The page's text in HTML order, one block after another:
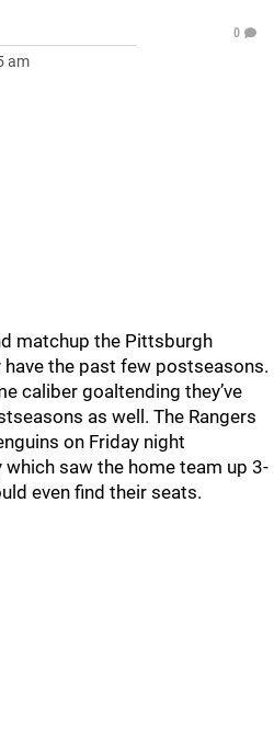
am
0
matchup the Pittsburgh
the past few postseasons.
caliber goaltending they’ve
as well. The Rangers
on Friday night
saw the home team up 3-
even find their seats.